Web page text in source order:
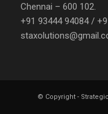
Chennai – 600 102.
+91 93444 94084/
© Copyright -